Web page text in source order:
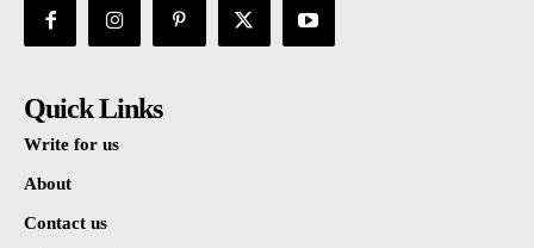
Quick Links
Write for us
About
Contact us